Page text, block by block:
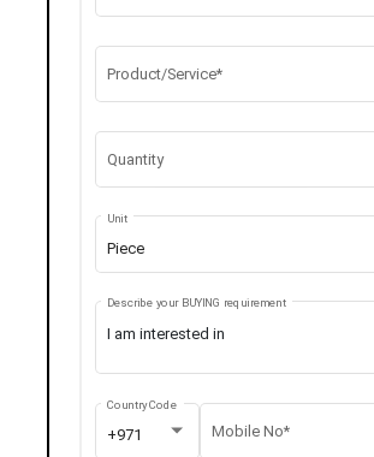
Product/Service*
Quantity
Piece
Unit
Describe your BUYING requirement
+971
Country Code
Mobile No*